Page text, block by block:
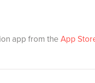
app from the App